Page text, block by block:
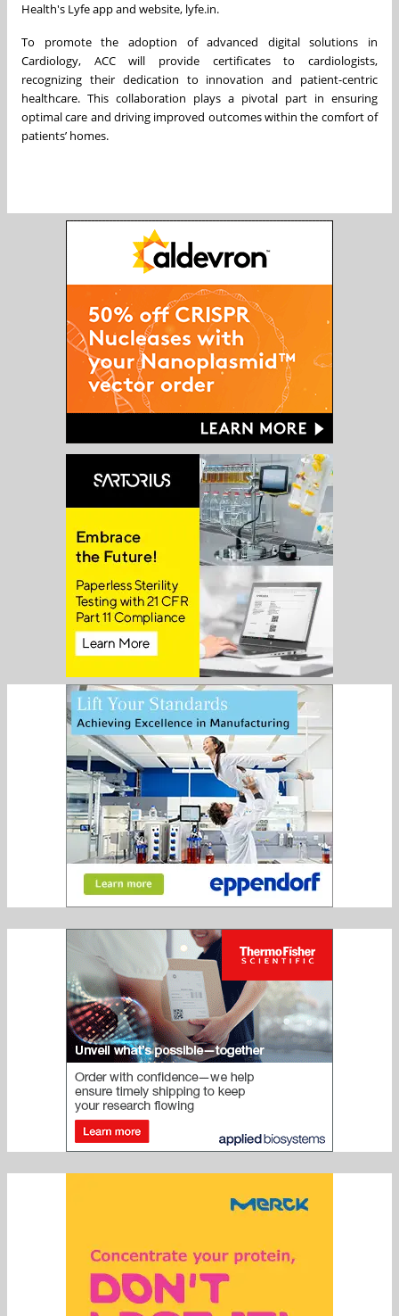
Health's Lyfe app and website, lyfe.in.
To promote the adoption of advanced digital solutions in
Cardiology, ACC will provide certificates to cardiologists,
recognizing their dedication to innovation and patient-centric
healthcare. This collaboration plays a pivotal part in ensuring
optimal care and driving improved outcomes within the comfort of
patients’ homes.